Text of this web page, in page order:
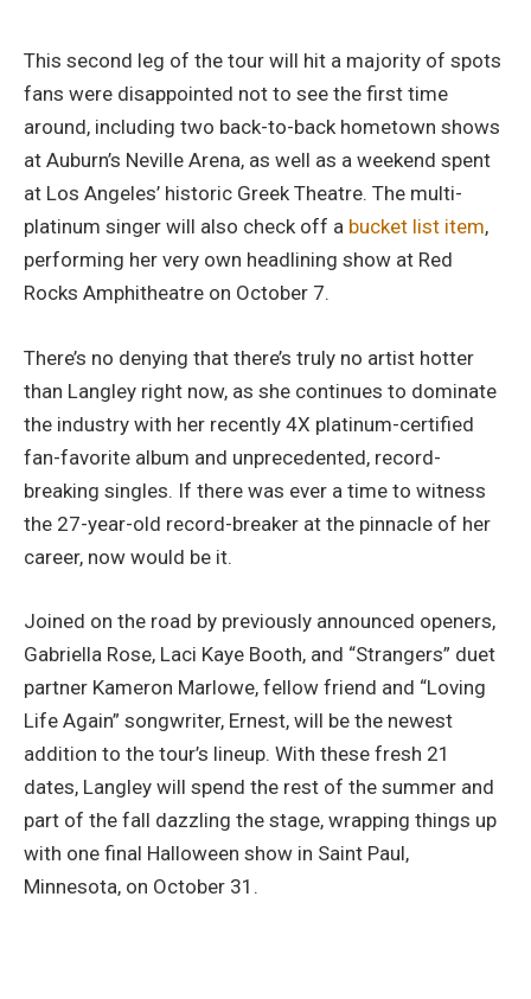
This second leg of the tour will hit a majority of spots
fans were disappointed not to see the first time
around, including two back-to-back hometown shows
at Auburn’s Neville Arena, as well as a weekend spent
at Los Angeles’ historic Greek Theatre. The multi-
platinum singer will also check off a bucket list item,
performing her very own headlining show at Red
Rocks Amphitheatre on October 7.
There’s no denying that there’s truly no artist hotter
than Langley right now, as she continues to dominate
the industry with her recently 4X platinum-certified
fan-favorite album and unprecedented, record-
breaking singles. If there was ever a time to witness
the 27-year-old record-breaker at the pinnacle of her
career, now would be it.
Joined on the road by previously announced openers,
Gabriella Rose, Laci Kaye Booth, and “Strangers” duet
partner Kameron Marlowe, fellow friend and “Loving
Life Again” songwriter, Ernest, will be the newest
addition to the tour’s lineup. With these fresh 21
dates, Langley will spend the rest of the summer and
part of the fall dazzling the stage, wrapping things up
with one final Halloween show in Saint Paul,
Minnesota, on October 31.